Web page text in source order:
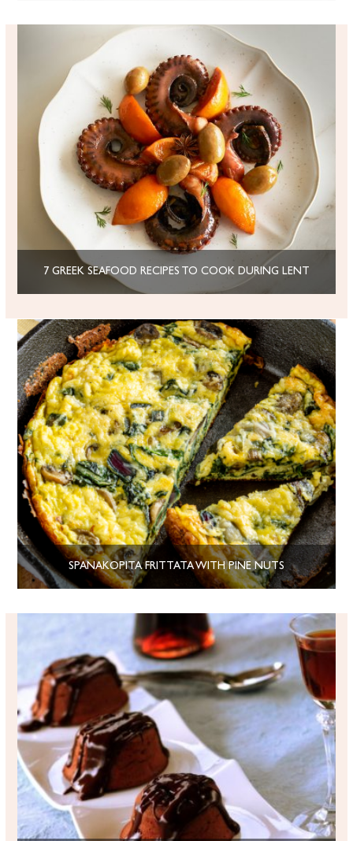
7 GREEK SEAFOOD RECIPES TO COOK DURING LENT
SPANAKOPITA FRITTATA WITH PINE NUTS